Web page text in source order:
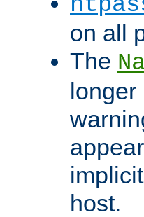
on all
The
longer
host.